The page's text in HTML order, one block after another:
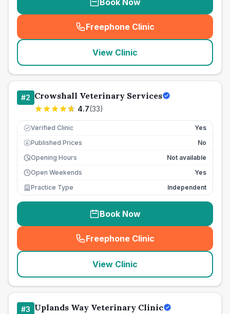
Book Now
Freephone Clinic
(seo_lab_card_freephone
View Clinic
#2 Crowshall Veterinary Services
4.7(33)
Verified Clinic Yes
£ Published Prices
No
Opening Hours
Not available
Open Weekends
Yes
Practice Type
Independent
Book Now
Freephone Clinic
(seo_lab_card_freephone
View Clinic
#3 Uplands Way Veterinary Clinic